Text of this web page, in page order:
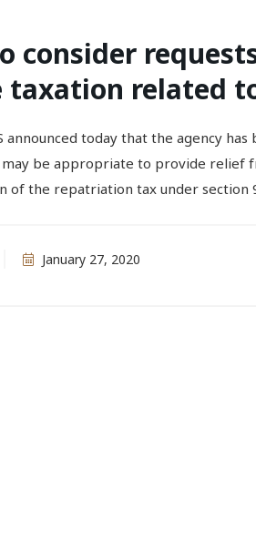
consider
taxation related
announced today that the agency
may be appropriate to provide relief
of the repatriation tax under section
January 27, 2020